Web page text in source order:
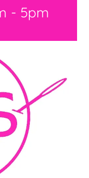
- 5pm